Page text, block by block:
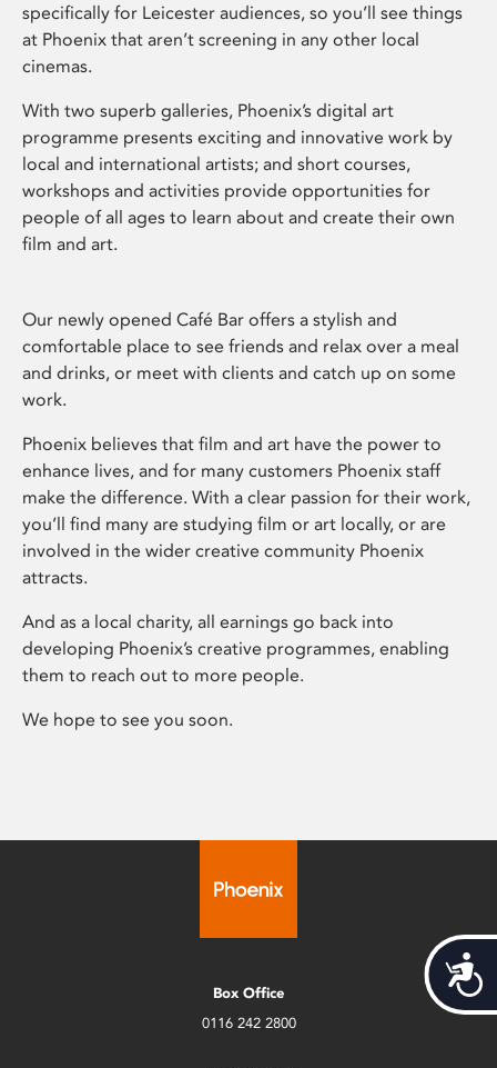
specifically for Leicester audiences, so you’ll see things
at Phoenix that aren’t screening in any other local
cinemas.
With two superb galleries, Phoenix’s digital art
programme presents exciting and innovative work by
local and international artists; and short courses,
workshops and activities provide opportunities for
people of all ages to learn about and create their own
film and art.
Our newly opened Café Bar offers a stylish and
comfortable place to see friends and relax over a meal
and drinks, or meet with clients and catch up on some
work.
Phoenix believes that film and art have the power to
enhance lives, and for many customers Phoenix staff
make the difference. With a clear passion for their work,
you’ll find many are studying film or art locally, or are
involved in the wider creative community Phoenix
attracts.
And as a local charity, all earnings go back into
developing Phoenix’s creative programmes, enabling
them to reach out to more people.
We hope to see you soon.
Box Office
0116 242 2800